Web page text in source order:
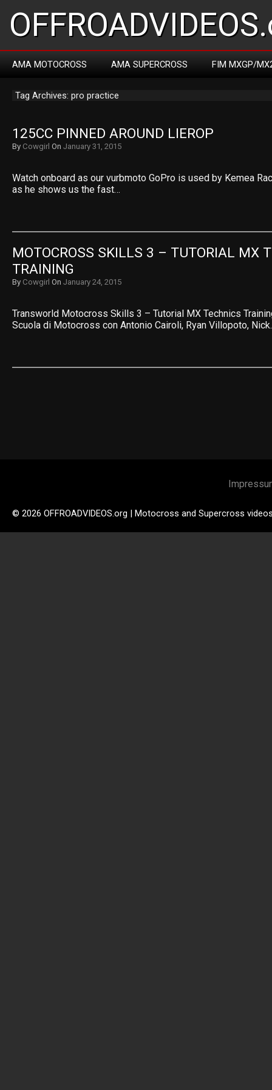
AMA MOTOCROSS AMA SUPERCROSS FIM MXGP/
Tag Archives: pro practice
125CC PINNED AROUND LIEROP
By Cowgirl On January 31, 2015
Watch onboard as our vurbmoto GoPro is used by Kemea
as he shows us the fast…
MOTOCROSS SKILLS 3 – TUTORIAL MX
TRAINING
By Cowgirl On January 24, 2015
Transworld Motocross Skills 3 – Tutorial MX Technics
Scuola di Motocross con Antonio Cairoli, Ryan Villopoto,
© 2026 OFFROADVIDEOS.org | Motocross and Supercross